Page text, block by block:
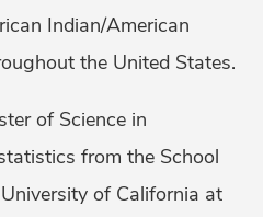
Indian/American
the United States.
of Science in
from the School
of California at